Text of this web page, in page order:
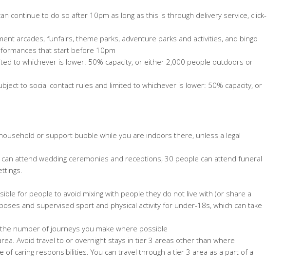
continue to do so after 10pm as long as this is through delivery service, click-
arcades, funfairs, theme parks, adventure parks and activities, and bingo
that start before 10pm
to whichever is lower: 50% capacity, or either 2,000 people outdoors or
to social contact rules and limited to whichever is lower: 50% capacity, or
or support bubble while you are indoors there, unless a legal
attend wedding ceremonies and receptions, 30 people can attend funeral
for people to avoid mixing with people they do not live with (or share a
and supervised sport and physical activity for under-18s, which can take
number of journeys you make where possible
Avoid travel to or overnight stays in tier 3 areas other than where
caring responsibilities. You can travel through a tier 3 area as a part of a